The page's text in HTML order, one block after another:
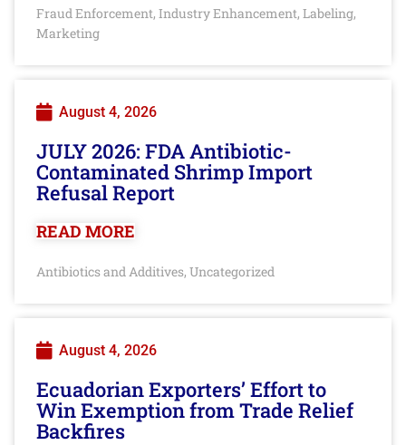
Fraud Enforcement, Industry Enhancement, Labeling,
Marketing
August 4, 2026
JULY 2026: FDA Antibiotic-
Contaminated Shrimp Import
Refusal Report
READ MORE
Antibiotics and Additives, Uncategorized
August 4, 2026
Ecuadorian Exporters’ Effort to
Win Exemption from Trade Relief
Backfires